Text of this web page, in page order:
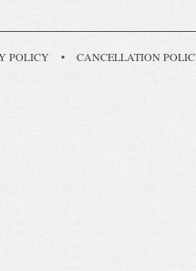
POLICY • CANCELLATION